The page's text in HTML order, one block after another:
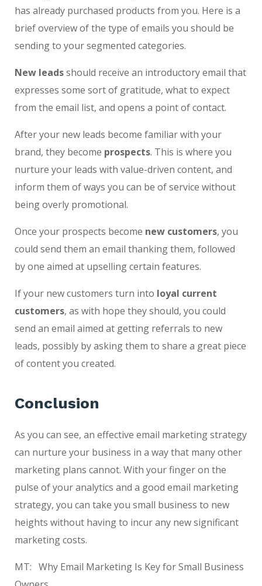
has already purchased products from you. Here is a
brief overview of the type of emails you should be
sending to your segmented categories.
New leadsshould receive an introductory email that
expresses some sort of gratitude, what to expect
from the email list, and opens a point of contact.
After your new leads become familiar with your
brand, they become prospects. This is where you
nurture your leads with value-driven content, and
inform them of ways you can be of service without
being overly promotional.
Once your prospects become new customers, you
could send them an email thanking them, followed
by one aimed at upselling certain features.
If your new customers turn into loyal current
customers, as with hope they should, you could
send an email aimed at getting referrals to new
leads, possibly by asking them to share a great piece
of content you created.
Conclusion
As you can see, an effective email marketing strategy
can nurture your business in a way that many other
marketing plans cannot. With your finger on the
pulse of your analytics and a good email marketing
strategy, you can take you small business to new
heights without having to incur any new significant
marketing costs.
MT: Why Email Marketing Is Key for Small Business